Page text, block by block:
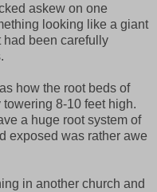
askew on one
looking like a giant
been carefully
how the root beds of
8-10 feet high.
a huge root system of
exposed was rather awe
in another church and